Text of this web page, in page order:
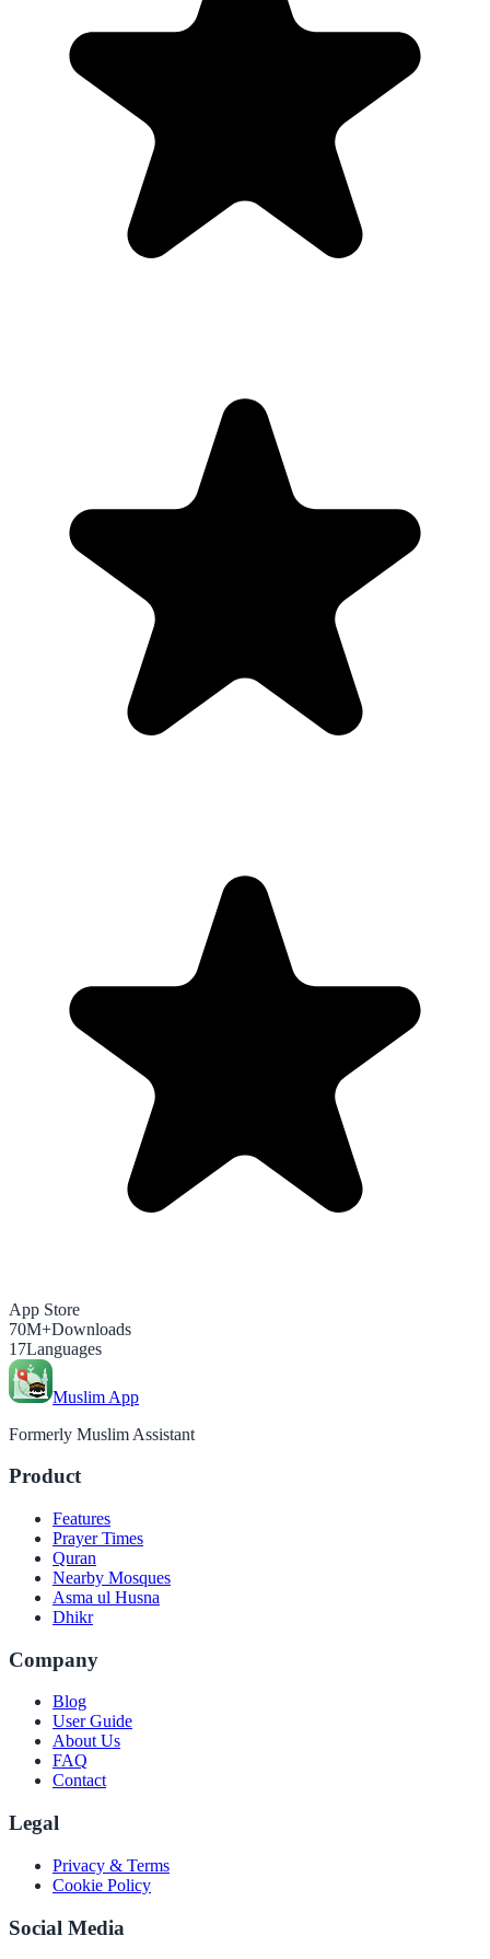
App Store
70M+Downloads
17Languages
Muslim App
Formerly Muslim Assistant
Product
Features
Prayer Times
Quran
Nearby Mosques
Asma ul Husna
Dhikr
Company
Blog
User Guide
About Us
FAQ
Contact
Legal
Privacy & Terms
Cookie Policy
Social Media